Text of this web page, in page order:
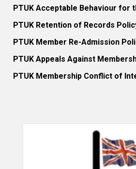
PTUK Acceptable Behaviour for
PTUK Retention of Records
PTUK Member Re-Admission
PTUK Appeals Against
PTUK Membership Conflict of